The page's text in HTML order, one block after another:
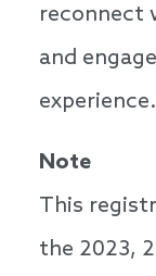
reconnect
and
experience.
Note
This
the 2023,